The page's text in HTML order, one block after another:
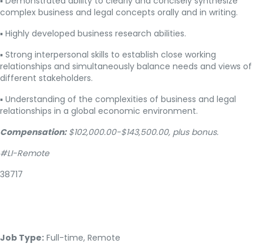
complex business and legal concepts orally and in writing.
▪ Highly developed business research abilities.
▪ Strong interpersonal skills to establish close working
relationships and simultaneously balance needs and views of
different stakeholders.
▪ Understanding of the complexities of business and legal
relationships in a global economic environment.
Compensation:$102,000.00-$143,500.00, plus bonus.
#LI-Remote
38717
Job Type: Full-time, Remote